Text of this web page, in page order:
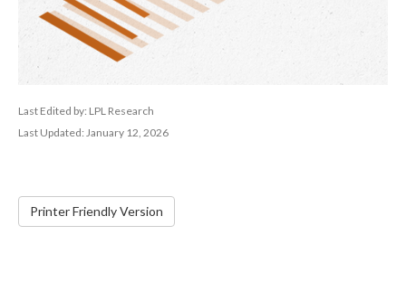
Last Edited by: LPL Research
Last Updated: January 12, 2026
Printer Friendly Version